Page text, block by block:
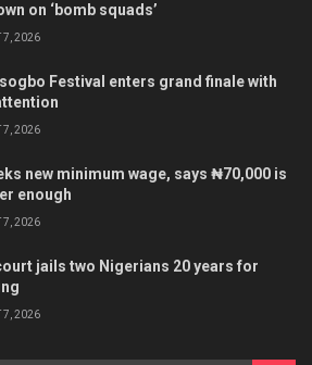
on ‘bomb squads’
7, 2026
Festival enters grand finale with
7, 2026
new minimum wage, says ₦70,000 is
enough
7, 2026
jails two Nigerians 20 years for
7, 2026